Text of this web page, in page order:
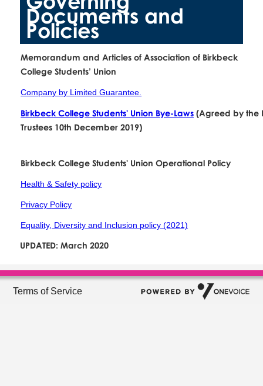
Documents and
Policies
Memorandum and Articles of Association of Birkbeck
College Students’ Union
Company by Limited Guarantee.
Birkbeck College Students' Union Bye-Laws (Agreed by the
Trustees 10th December 2019)
Birkbeck College Students' Union Operational Policy
Health & Safety policy
Privacy Policy
Equality, Diversity and Inclusion policy (2021)
UPDATED: March 2020
Terms of Service